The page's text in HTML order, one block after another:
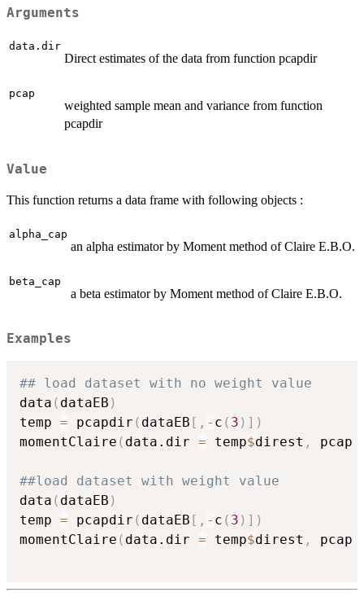
Arguments
data.dir
Direct estimates of the data from function pcapdir
pcap
weighted sample mean and variance from function
pcapdir
Value
This function returns a data frame with following objects :
alpha_cap
an alpha estimator by Moment method of Claire E.B.O.
beta_cap
a beta estimator by Moment method of Claire E.B.O.
Examples
## load dataset with no weight value
data ( dataEB )
temp = pcapdir ( dataEB [ , - c ( 3 ) ] )
momentClaire ( data.dir = temp$direst , pcap
##load dataset with weight value
data ( dataEB )
temp = pcapdir ( dataEB [ , - c ( 3 ) ] )
momentClaire ( data.dir = temp$direst , pcap